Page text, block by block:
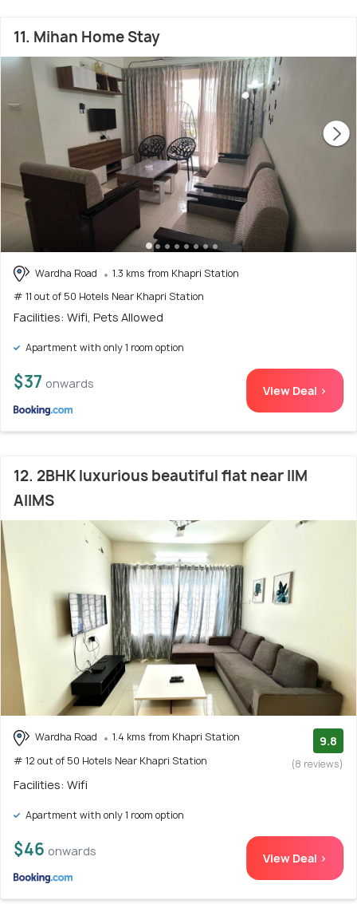
11. Mihan Home Stay
Wardha Road
1.3 kms from Khapri Station
# 11 out of 50 Hotels Near Khapri Station
Facilities: Wifi, Pets Allowed
Apartment with only 1 room option
$37 onwards View Deal >
12. 2BHK luxurious beautiful flat near IIM
AIIMS
Wardha Road
1.4 kms from Khapri Station
# 12 out of 50 Hotels Near Khapri Station
9.8
(8 reviews)
Facilities: Wifi
Apartment with only 1 room option
$46 onwards View Deal >